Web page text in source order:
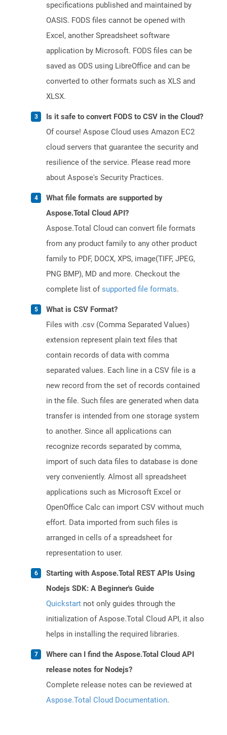
specifications published and maintained by
OASIS. FODS files cannot be opened with
Excel, another Spreadsheet software
application by Microsoft. FODS files can be
saved as ODS using LibreOffice and can be
converted to other formats such as XLS and
XLSX.
Is it safe to convert FODS to CSV in the Cloud?
Of course! Aspose Cloud uses Amazon EC2
cloud servers that guarantee the security and
resilience of the service. Please read more
about Aspose's Security Practices.
What file formats are supported by
Aspose.Total Cloud API?
Aspose.Total Cloud can convert file formats
from any product family to any other product
family to PDF, DOCX, XPS, image(TIFF, JPEG,
PNG BMP), MD and more. Checkout the
complete list ofsupported file formats.
What is CSV Format?
Files with .csv (Comma Separated Values)
extension represent plain text files that
contain records of data with comma
separated values. Each line in a CSV file is a
new record from the set of records contained
in the file. Such files are generated when data
transfer is intended from one storage system
to another. Since all applications can
recognize records separated by comma,
import of such data files to database is done
very conveniently. Almost all spreadsheet
applications such as Microsoft Excel or
OpenOffice Calc can import CSV without much
effort. Data imported from such files is
arranged in cells of a spreadsheet for
representation to user.
Starting with Aspose.Total REST APIs Using
Nodejs SDK: A Beginner's Guide
Quickstart not only guides through the
initialization of Aspose.Total Cloud API, it also
helps in installing the required libraries.
Where can I find the Aspose.Total Cloud API
release notes for Nodejs?
Complete release notes can be reviewed at
Aspose.Total Cloud Documentation.